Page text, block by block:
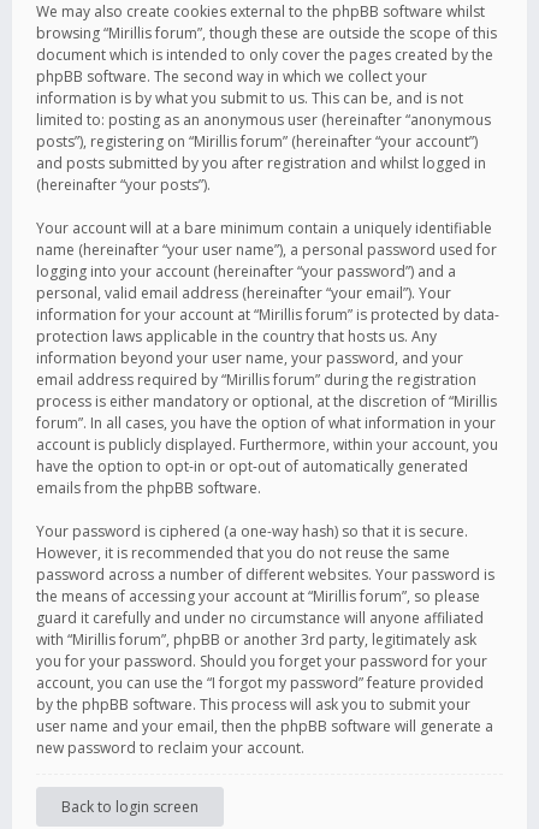
We may also create cookies external to the phpBB software whilst
browsing “Mirillis forum”, though these are outside the scope of this
document which is intended to only cover the pages created by the
phpBB software. The second way in which we collect your
information is by what you submit to us. This can be, and is not
limited to: posting as an anonymous user (hereinafter “anonymous
posts”), registering on “Mirillis forum” (hereinafter “your account”)
and posts submitted by you after registration and whilst logged in
(hereinafter “your posts”).
Your account will at a bare minimum contain a uniquely identifiable
name (hereinafter “your user name”), a personal password used for
logging into your account (hereinafter “your password”) and a
personal, valid email address (hereinafter “your email”). Your
information for your account at “Mirillis forum” is protected by data-
protection laws applicable in the country that hosts us. Any
information beyond your user name, your password, and your
email address required by “Mirillis forum” during the registration
process is either mandatory or optional, at the discretion of “Mirillis
forum”. In all cases, you have the option of what information in your
account is publicly displayed. Furthermore, within your account, you
have the option to opt-in or opt-out of automatically generated
emails from the phpBB software.
Your password is ciphered (a one-way hash) so that it is secure.
However, it is recommended that you do not reuse the same
password across a number of different websites. Your password is
the means of accessing your account at “Mirillis forum”, so please
guard it carefully and under no circumstance will anyone affiliated
with “Mirillis forum”, phpBB or another 3rd party, legitimately ask
you for your password. Should you forget your password for your
account, you can use the “I forgot my password” feature provided
by the phpBB software. This process will ask you to submit your
user name and your email, then the phpBB software will generate a
new password to reclaim your account.
Back to login screen